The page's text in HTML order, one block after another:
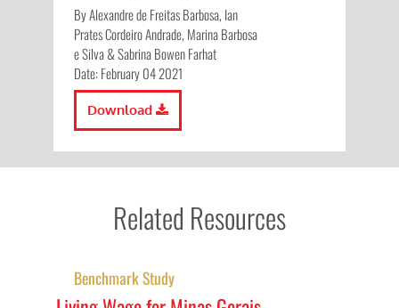
By Alexandre de Freitas Barbosa, Ian
Prates Cordeiro Andrade, Marina Barbosa
e Silva & Sabrina Bowen Farhat
Date: February 04 2021
Download
Related Resources
Benchmark Study